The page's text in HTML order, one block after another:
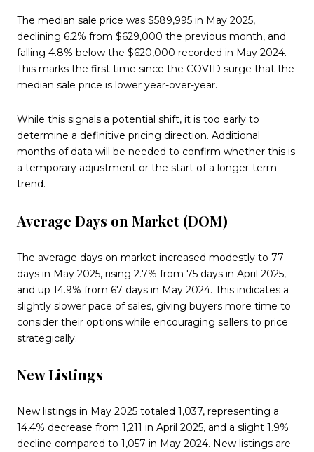
The median sale price was $589,995 in May 2025,
declining 6.2% from $629,000 the previous month, and
falling 4.8% below the $620,000 recorded in May 2024.
This marks the first time since the COVID surge that the
median sale price is lower year-over-year.
While this signals a potential shift, it is too early to
determine a definitive pricing direction. Additional
months of data will be needed to confirm whether this is
a temporary adjustment or the start of a longer-term
trend.
Average Days on Market (DOM)
The average days on market increased modestly to 77
days in May 2025, rising 2.7% from 75 days in April 2025,
and up 14.9% from 67 days in May 2024. This indicates a
slightly slower pace of sales, giving buyers more time to
consider their options while encouraging sellers to price
strategically.
New Listings
New listings in May 2025 totaled 1,037, representing a
14.4% decrease from 1,211 in April 2025, and a slight 1.9%
decline compared to 1,057 in May 2024. New listings are